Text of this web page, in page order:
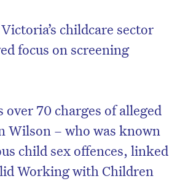
childcare sector
focus on screening
over 70 charges of alleged
Wilson – who was known
child sex offences, linked
Working with Children